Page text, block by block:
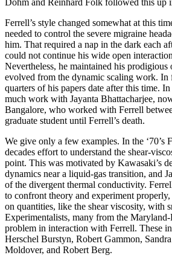
Dohm and Reinhard Folk followed this up
Ferrell’s style changed somewhat at this
needed to control the severe migraine
him. That required a nap in the dark each
could not continue his wide open
Nevertheless, he maintained his
evolved from the dynamic scaling work. In
quarters of his papers date after this time.
much work with Jayanta Bhattacharjee,
Bangalore, who worked with Ferrell
graduate student until Ferrell’s death.
We give only a few examples. In the ‘70’s
decades effort to understand the shear-
point. This was motivated by Kawasaki’s
dynamics near a liquid-gas transition, and
of the divergent thermal conductivity.
to confront theory and experiment
on quantities, like the shear viscosity, with
Experimentalists, many from the
problem in interaction with Ferrell. These
Herschel Burstyn, Robert Gammon,
Moldover, and Robert Berg.